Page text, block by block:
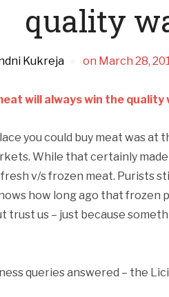
quality
Kukreja on March 28,
will always win the quality
you could buy meat was at
While that certainly
v/s frozen meat. Purists
how long ago that frozen
trust us – just because
queries answered – the